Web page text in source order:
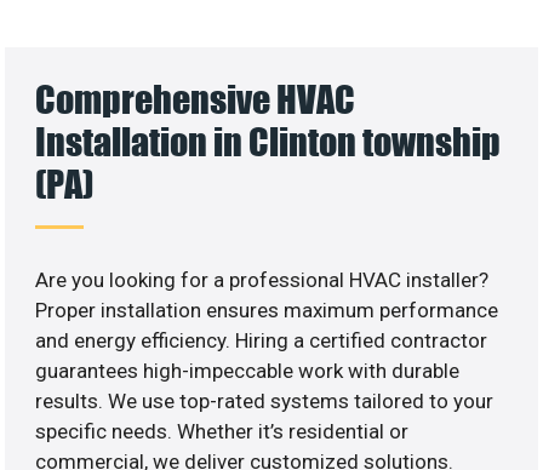
Comprehensive HVAC
Installation in Clinton township
(PA)
Are you looking for a professional HVAC installer?
Proper installation ensures maximum performance
and energy efficiency. Hiring a certified contractor
guarantees high-impeccable work with durable
results. We use top-rated systems tailored to your
specific needs. Whether it’s residential or
commercial, we deliver customized solutions.